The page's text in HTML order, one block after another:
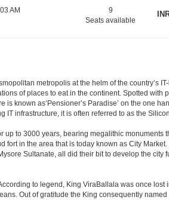
AM
9
Seats available
metropolis at the helm of the country’s
of places to eat in the continent. Spotted with
known as‘Pensioner’s Paradise’ on the one
infrastructure, it is often referred to as the
to 3000 years, bearing megalithic monuments
in the area that is today known as City
Sultanate, all did their bit to develop the city
to legend, King ViraBallala was once
Out of gratitude the King consequently named